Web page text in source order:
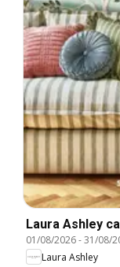
Laura Ashley
01/08/2026-31/08/
Laura Ashley